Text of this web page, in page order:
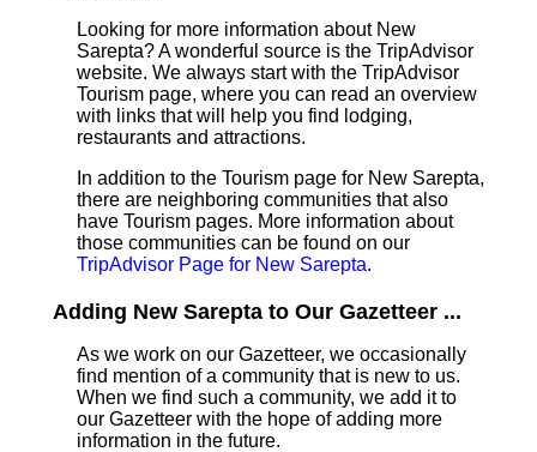
Looking for more information about New
Sarepta? A wonderful source is the TripAdvisor
website. We always start with the TripAdvisor
Tourism page, where you can read an overview
with links that will help you find lodging,
restaurants and attractions.
In addition to the Tourism page for New Sarepta,
there are neighboring communities that also
have Tourism pages. More information about
those communities can be found on our
TripAdvisor Page for New Sarepta.
Adding New Sarepta to Our Gazetteer ...
As we work on our Gazetteer, we occasionally
find mention of a community that is new to us.
When we find such a community, we add it to
our Gazetteer with the hope of adding more
information in the future.